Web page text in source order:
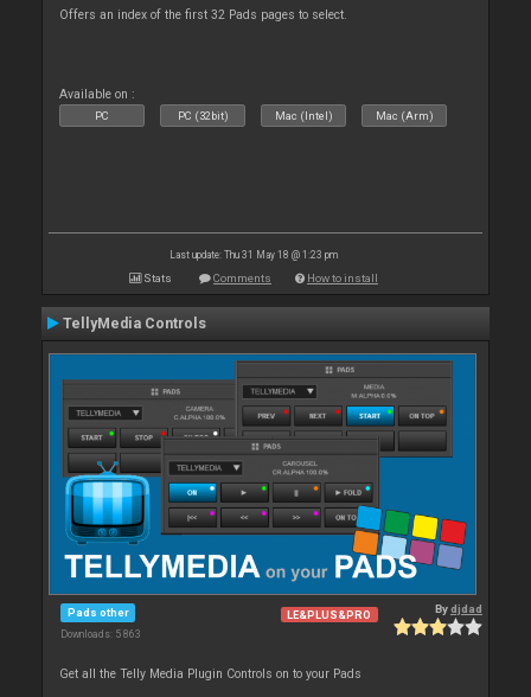
Offers an index of the first 32 Pads pages to select.
Available on :
PC PC (32bit) Mac (Intel) Mac (Arm)
Last update: Thu 31 May 18 @ 1:23 pm
Stats Comments How to install
TellyMedia Controls
Pads other
Downloads: 5 863
LE&PLUS&PRO Bydjdad
Get all the Telly Media Plugin Controls on to your Pads